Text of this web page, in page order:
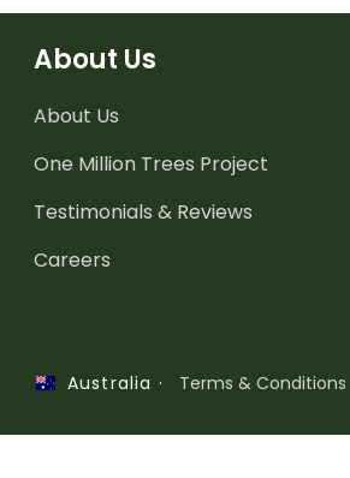
About Us
About Us
One Million Trees Project
Testimonials & Reviews
Careers
Australia · Terms & Conditions